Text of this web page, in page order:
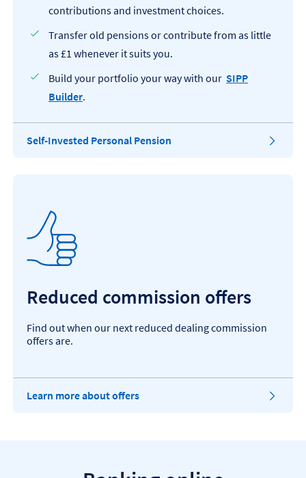
contributions and investment choices.
Transfer old pensions or contribute from as little
as £1 whenever it suits you.
Build your portfolio your way with our SIPP
Builder.
Self-Invested Personal PensionT
h
s
a
Reduced commission offers
Find out when our next reduced dealing commission
offers are.
Learn more about offers